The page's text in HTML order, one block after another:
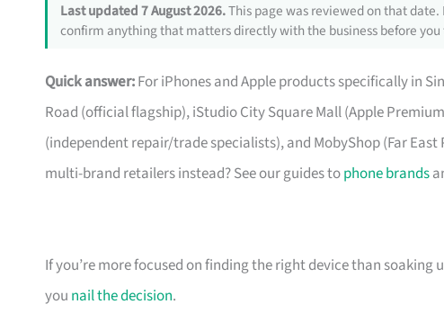
Last updated 7 August 2026.This page was reviewed on that
confirm anything that matters directly with the business before you
Quick answer:For iPhones and Apple products specifically in
Road (official flagship), iStudio City Square Mall (Apple
(independent repair/trade specialists), and MobyShop (Far
multi-brand retailers instead? See our guides tophone brands
If you’re more focused on finding the right device than
you nail the decision.